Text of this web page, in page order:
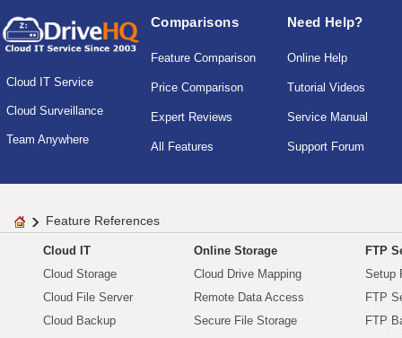
Cloud IT Service
Cloud Surveillance
Team Anywhere
Comparisons
Feature Comparison
Price Comparison
Expert Reviews
All Features
Need Help?
Online Help
Tutorial Videos
Service Manual
Support Forum
Feature References
Cloud IT
Cloud Storage
Cloud File Server
Cloud Backup
Online Storage
Cloud Drive Mapping
Remote Data Access
Secure File Storage
FTP
Setup
FTP
FTP